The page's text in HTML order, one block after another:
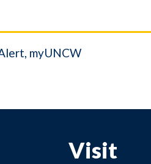
myUNCW
Visit